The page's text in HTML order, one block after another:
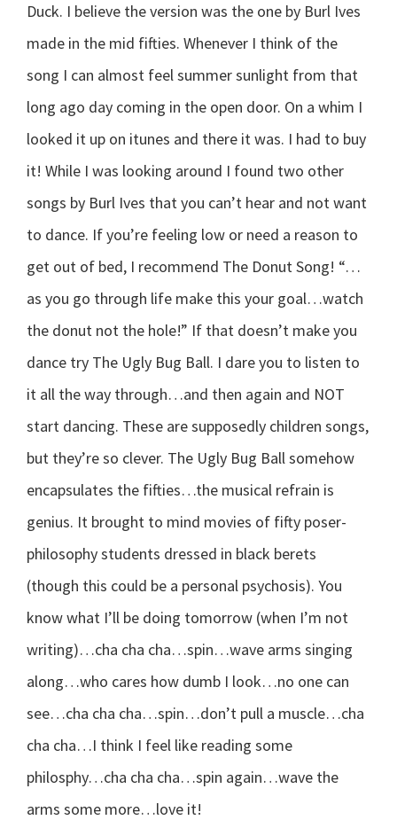
Duck. I believe the version was the one by Burl Ives
made in the mid fifties. Whenever I think of the
song I can almost feel summer sunlight from that
long ago day coming in the open door. On a whim I
looked it up on itunes and there it was. I had to buy
it! While I was looking around I found two other
songs by Burl Ives that you can’t hear and not want
to dance. If you’re feeling low or need a reason to
get out of bed, I recommend The Donut Song! “…
as you go through life make this your goal…watch
the donut not the hole!” If that doesn’t make you
dance try The Ugly Bug Ball. I dare you to listen to
it all the way through…and then again and NOT
start dancing. These are supposedly children songs,
but they’re so clever. The Ugly Bug Ball somehow
encapsulates the fifties…the musical refrain is
genius. It brought to mind movies of fifty poser-
philosophy students dressed in black berets
(though this could be a personal psychosis). You
know what I’ll be doing tomorrow (when I’m not
writing)…cha cha cha…spin…wave arms singing
along…who cares how dumb I look…no one can
see…cha cha cha…spin…don’t pull a muscle…cha
cha cha…I think I feel like reading some
philosphy…cha cha cha…spin again…wave the
arms some more…love it!